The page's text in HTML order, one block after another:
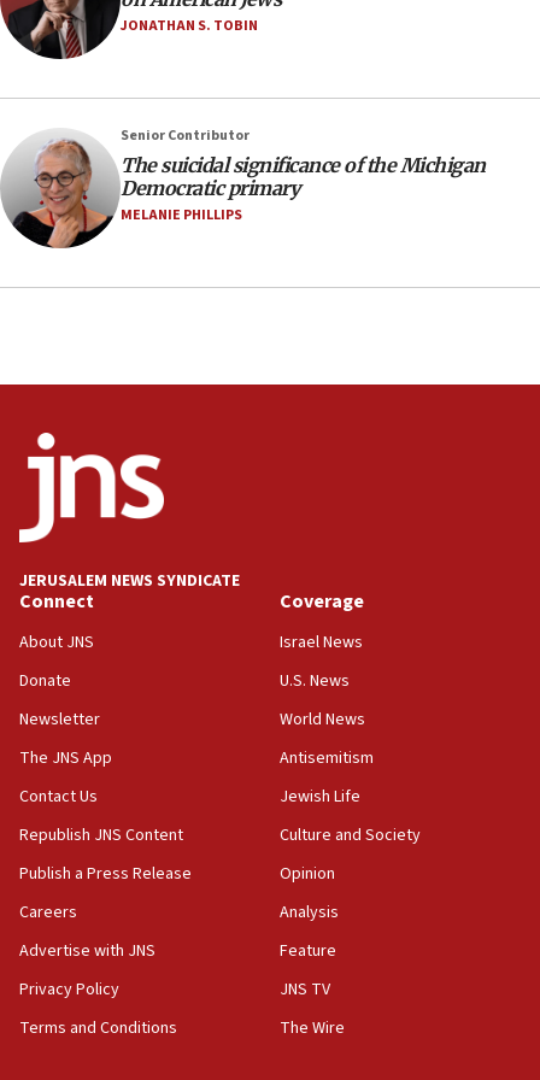
12:56
World Jewish Congress marks 90th anniversary
defense pact
10:48
Israel sends predatory beetles to save Cyprus
prickly pear farms
09:05
Oct. 7 Hamas terrorist arrested posing as Gaza aid
truck driver
08:50
surrounding Arab countries
vessels under Iran blockade
08:11
Convicted hate offender quits UK election race
07:42
Israeli Navy conducts largest drill since Oct. 7
06:55
accidentally entered Jenin in Samaria
06:50
Uganda approves troop deployment to Gaza
06:25
JONATHAN S. TOBIN
Senior Contributor
The suicidal significance of the Michigan
Democratic primary
MELANIE PHILLIPS
JERUSALEM NEWS SYNDICATE
Connect
About JNS
Donate
Newsletter
The JNS App
Contact Us
Republish JNS Content
Publish a Press Release
Careers
Advertise with JNS
Privacy Policy
Terms and Conditions
Coverage
Israel News
U.S. News
World News
Antisemitism
Jewish Life
Culture and Society
Opinion
Analysis
Feature
JNS TV
The Wire